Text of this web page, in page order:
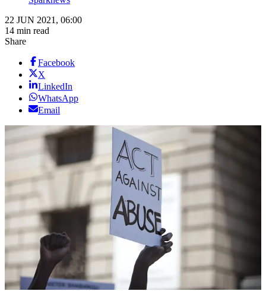
22 JUN 2021, 06:00
14 min read
Share
Facebook
X
LinkedIn
WhatsApp
Email